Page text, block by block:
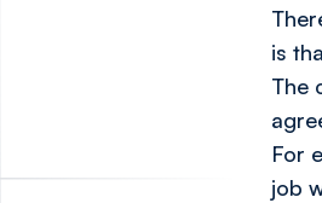
is
The
For
job